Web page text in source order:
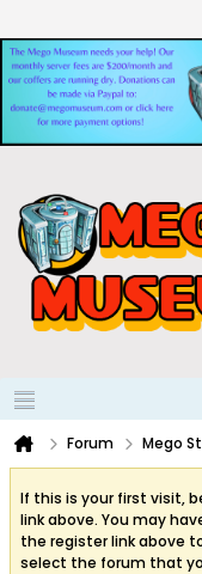
Forum Mego
If this is your first visit,
link above. You may
the register link above
select the forum that